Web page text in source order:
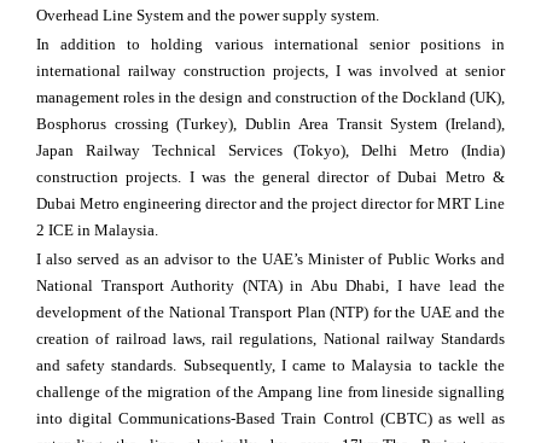
Overhead Line System and the power supply system.
In addition to holding various international senior positions in
international railway construction projects, I was involved at senior
management roles in the design and construction of the Dockland (UK),
Bosphorus crossing (Turkey), Dublin Area Transit System (Ireland),
Japan Railway Technical Services (Tokyo), Delhi Metro (India)
construction projects. I was the general director of Dubai Metro &
Dubai Metro engineering director and the project director for MRT Line
2 ICE in Malaysia.
I also served as an advisor to the UAE’s Minister of Public Works and
National Transport Authority (NTA) in Abu Dhabi, I have lead the
development of the National Transport Plan (NTP) for the UAE and the
creation of railroad laws, rail regulations, National railway Standards
and safety standards. Subsequently, I came to Malaysia to tackle the
challenge of the migration of the Ampang line from lineside signalling
into digital Communications-Based Train Control (CBTC) as well as